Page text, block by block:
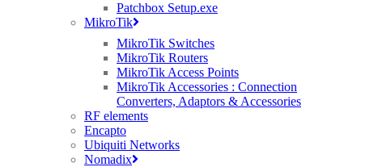
Patchbox Setup.exe
MikroTik
MikroTik Switches
MikroTik Routers
MikroTik Access Points
MikroTik Accessories : Connection
Converters, Adaptors & Accessories
RF elements
Encapto
Ubiquiti Networks
Nomadix